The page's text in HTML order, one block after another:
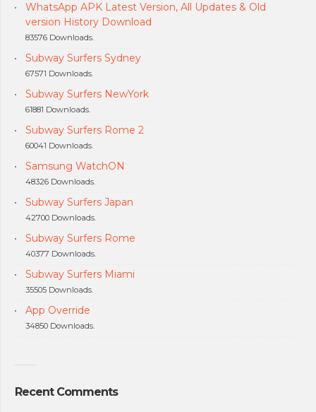
WhatsApp APK Latest Version, All Updates & Old
version History Download
83576 Downloads.
Subway Surfers Sydney
67571 Downloads.
Subway Surfers NewYork
61881 Downloads.
Subway Surfers Rome 2
60041 Downloads.
Samsung WatchON
48326 Downloads.
Subway Surfers Japan
42700 Downloads.
Subway Surfers Rome
40377 Downloads.
Subway Surfers Miami
35505 Downloads.
App Override
34850 Downloads.
Recent Comments